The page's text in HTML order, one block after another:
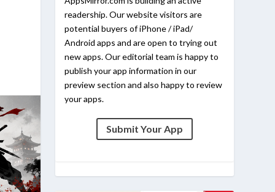
readership. Our website visitors are
potential buyers of iPhone / iPad/
Android apps and are open to trying out
new apps. Our editorial team is happy to
publish your app information in our
preview section and also happy to review
your apps.
Submit Your App